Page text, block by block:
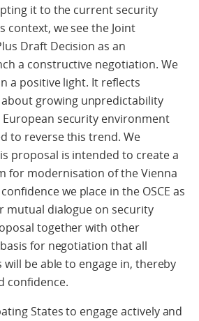
it to the current security
context, we see the Joint
Draft Decision as an
a constructive negotiation. We
a positive light. It reflects
growing unpredictability
security environment
to reverse this trend. We
proposal is intended to create a
for modernisation of the Vienna
we place in the OSCE as
mutual dialogue on security
together with other
for negotiation that all
be able to engage in, thereby
confidence.
States to engage actively and